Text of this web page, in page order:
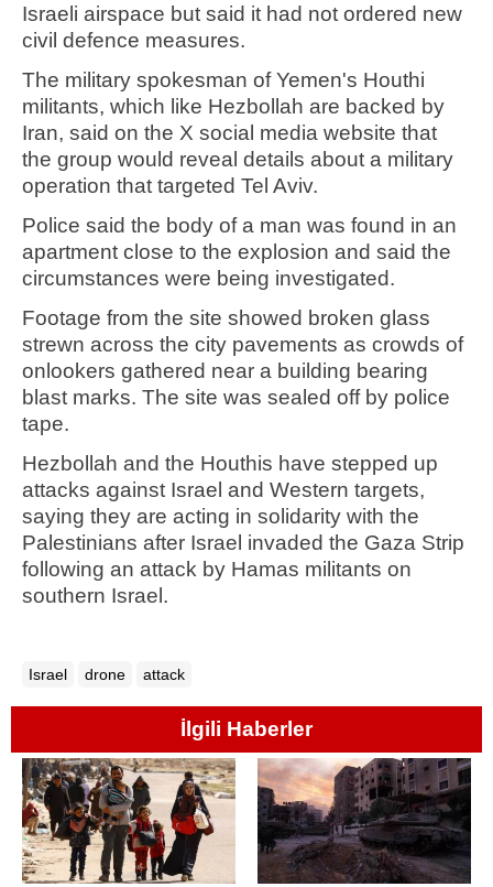
Israeli airspace but said it had not ordered new
civil defence measures.
The military spokesman of Yemen's Houthi
militants, which like Hezbollah are backed by
Iran, said on the X social media website that
the group would reveal details about a military
operation that targeted Tel Aviv.
Police said the body of a man was found in an
apartment close to the explosion and said the
circumstances were being investigated.
Footage from the site showed broken glass
strewn across the city pavements as crowds of
onlookers gathered near a building bearing
blast marks. The site was sealed off by police
tape.
Hezbollah and the Houthis have stepped up
attacks against Israel and Western targets,
saying they are acting in solidarity with the
Palestinians after Israel invaded the Gaza Strip
following an attack by Hamas militants on
southern Israel.
Israel drone attack
İlgili Haberler